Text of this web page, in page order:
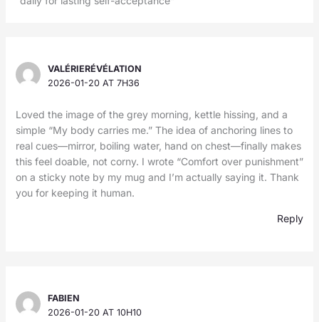
VALÉRIERÉVÉLATION
2026-01-20 AT 7H36
Loved the image of the grey morning, kettle hissing, and a
simple “My body carries me.” The idea of anchoring lines to
real cues—mirror, boiling water, hand on chest—finally makes
this feel doable, not corny. I wrote “Comfort over punishment”
on a sticky note by my mug and I’m actually saying it. Thank
you for keeping it human.
Reply
FABIEN
2026-01-20 AT 10H10